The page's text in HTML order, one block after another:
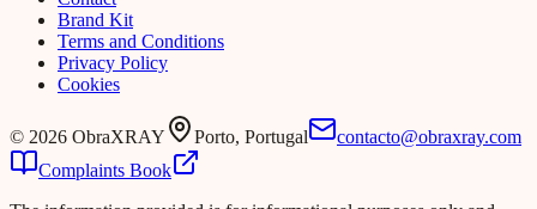
Brand Kit
Terms and Conditions
Privacy Policy
Cookies
© 2026 ObraXRAY Porto, Portugal
contacto@obraxray.com
Complaints Book